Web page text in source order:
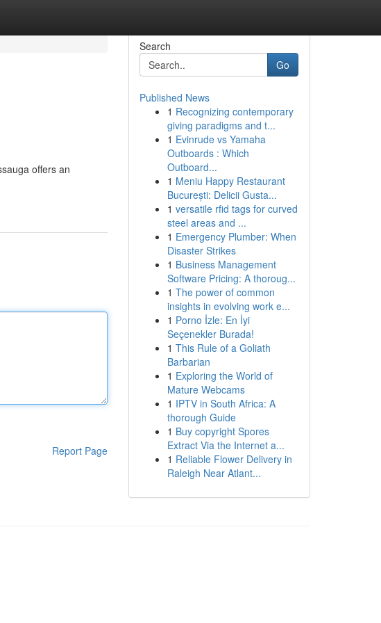
offers an
Report Page
Search
Go
Published News
1 Recognizing contemporary
giving paradigms and t...
1 Evinrude vs Yamaha
Outboards : Which
Outboard...
1 Meniu Happy Restaurant
București: Delicii Gusta...
1 versatile rfid tags for curved
steel areas and ...
1 Emergency Plumber: When
Disaster Strikes
1 Business Management
Software Pricing: A thoroug...
1 The power of common
insights in evolving work e...
1 Porno İzle: En İyi
Seçenekler Burada!
1 This Rule of a Goliath
Barbarian
1 Exploring the World of
Mature Webcams
1 IPTV in South Africa: A
thorough Guide
1 Buy copyright Spores
Extract Via the Internet a...
1 Reliable Flower Delivery in
Raleigh Near Atlant...